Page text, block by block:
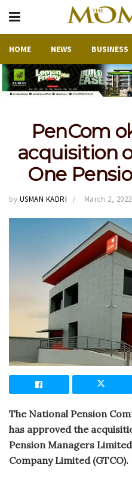
HOME NEWS BUSINESS
PenCom
acquisition
One
by USMAN KADRI March 2, 2022
The National Pension
has approved the
Pension Managers
Company Limited (GTCO).